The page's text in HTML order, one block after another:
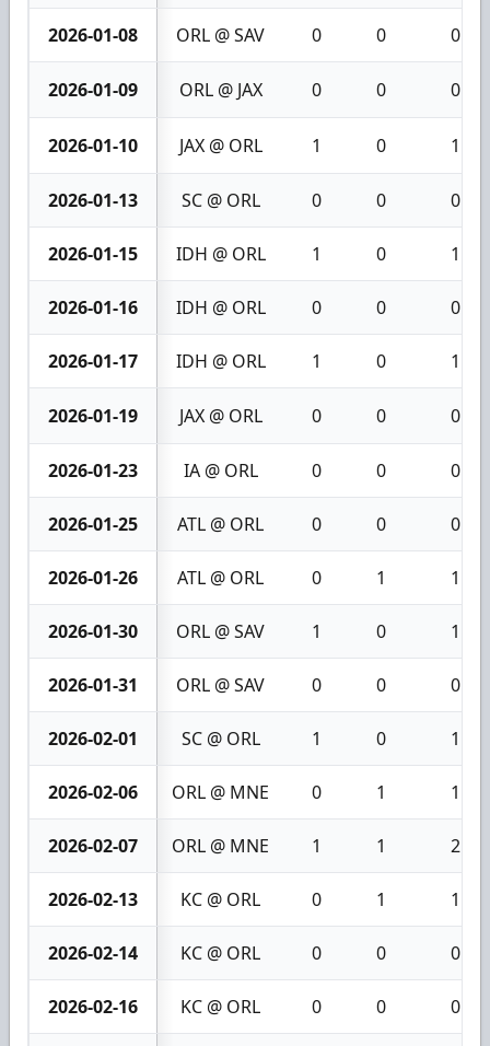
2026-01-08 ORL @ SAV 0 0 0
2026-01-09 ORL @ JAX 0 0 0
2026-01-10 JAX @ ORL 1 0 1
2026-01-13 SC @ ORL 0 0 0
2026-01-15 IDH @ ORL 1 0 1
2026-01-16 IDH @ ORL 0 0 0
2026-01-17 IDH @ ORL 1 0 1
2026-01-19 JAX @ ORL 0 0 0
2026-01-23 IA @ ORL 0 0 0
2026-01-25 ATL @ ORL 0 0 0
2026-01-26 ATL @ ORL 0 1 1
2026-01-30 ORL @ SAV 1 0 1
2026-01-31 ORL @ SAV 0 0 0
2026-02-01 SC @ ORL 1 0 1
2026-02-06 ORL @ MNE 0 1 1
2026-02-07 ORL @ MNE 1 1 2
2026-02-13 KC @ ORL 0 1 1
2026-02-14 KC @ ORL 0 0 0
2026-02-16 KC @ ORL 0 0 0